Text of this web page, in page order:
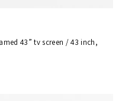
43” tv screen / 43 inch,